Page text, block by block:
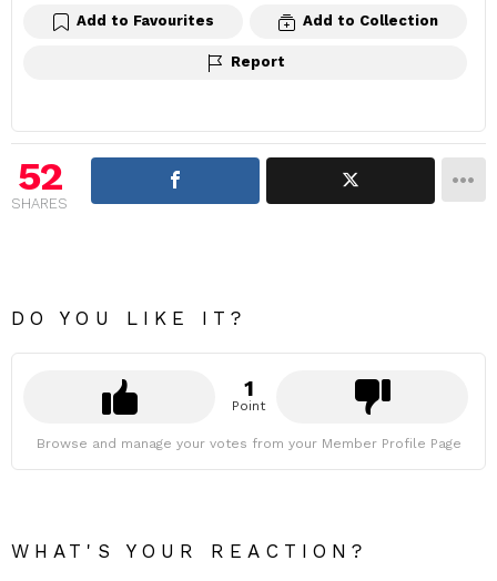
Add to Favourites Add to Collection
Report
52
SHARES
DO YOU LIKE IT?
1
Point
Browse and manage your votes from your Member Profile Page
WHAT'S YOUR REACTION?